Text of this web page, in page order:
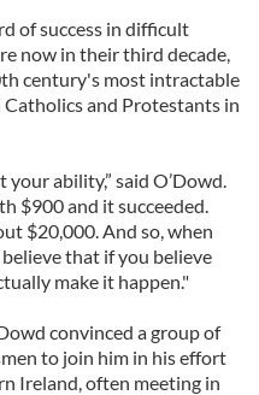
of success in difficult
now in their third decade,
century's most intractable
and Protestants in
ability,” said O’Dowd.
$900 and it succeeded.
$20,000. And so, when
that if you believe
make it happen."
convinced a group of
to join him in his effort
Ireland, often meeting in